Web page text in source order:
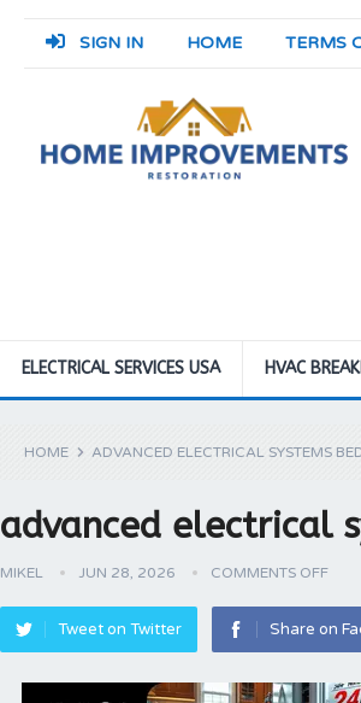
SIGN IN HOME TERMS
ELECTRICAL SERVICES USA HVAC
HOME ADVANCED ELECTRICAL SYSTEMS
advanced electrical
MIKEL JUN 28, 2026 COMMENTS OFF
Tweet on Twitter Share on